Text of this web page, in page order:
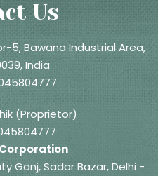
Us
5, Bawana Industrial Area,
India
(Proprietor)
Ganj, Sadar Bazar, Delhi -